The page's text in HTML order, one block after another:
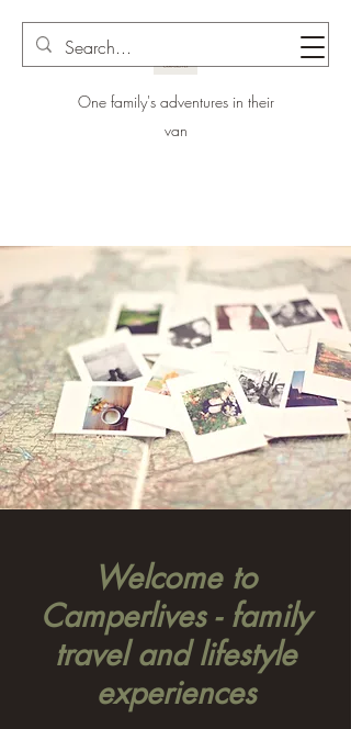
One family's adventures in their
van
Welcome to
Camperlives - family
travel and lifestyle
experiences